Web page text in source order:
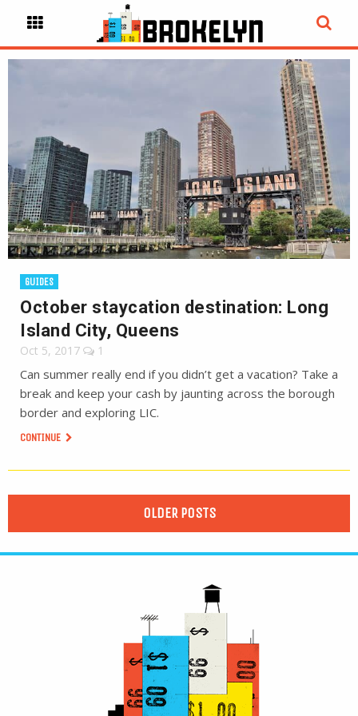
GUIDES
October staycation destination: Long
Island City, Queens
Oct 5, 2017 1
Can summer really end if you didn’t get a vacation? Take a
break and keep your cash by jaunting across the borough
border and exploring LIC.
CONTINUE
OLDER POSTS